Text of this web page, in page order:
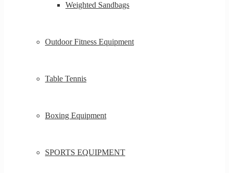
Weighted Sandbags
Outdoor Fitness Equipment
Table Tennis
Boxing Equipment
SPORTS EQUIPMENT